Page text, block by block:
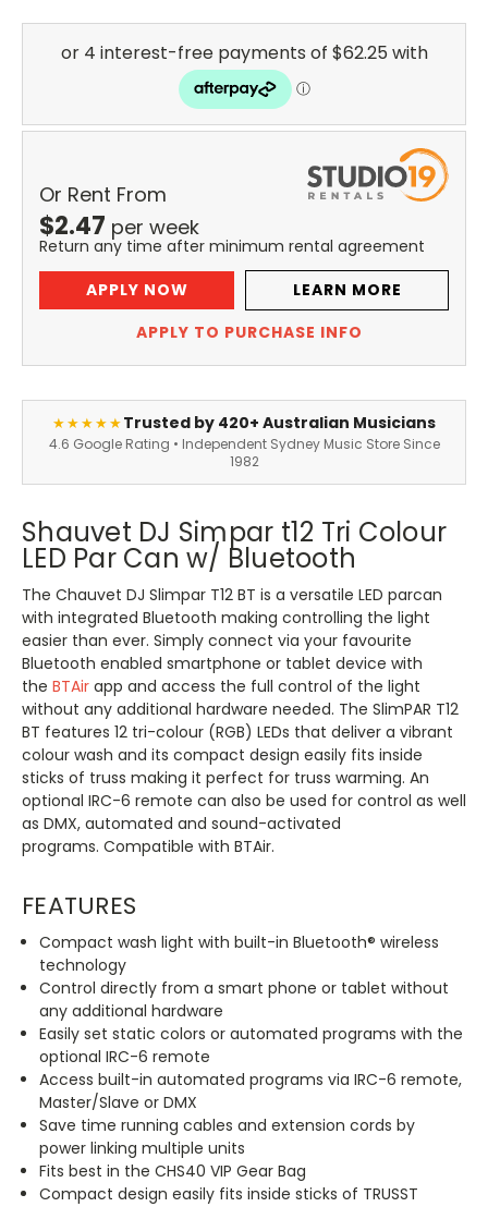
Or Rent From
$2.47 per week
Return any time after minimum rental agreement
APPLY NOW
LEARN MORE
APPLY TO PURCHASE INFO
★★★★★Trusted by 420+ Australian Musicians
4.6 Google Rating • Independent Sydney Music Store Since
1982
Shauvet DJ Simpar t12 Tri Colour
LED Par Can w/ Bluetooth
The Chauvet DJ Slimpar T12 BT is a versatile LED parcan
with integrated Bluetooth making controlling the light
easier than ever. Simply connect via your favourite
Bluetooth enabled smartphone or tablet device with
the BTAir app and access the full control of the light
without any additional hardware needed. The SlimPAR T12
BT features 12 tri-colour (RGB) LEDs that deliver a vibrant
colour wash and its compact design easily fits inside
sticks of truss making it perfect for truss warming. An
optional IRC-6 remote can also be used for control as well
as DMX, automated and sound-activated
programs. Compatible with BTAir.
FEATURES
Compact wash light with built-in Bluetooth® wireless
technology
Control directly from a smart phone or tablet without
any additional hardware
Easily set static colors or automated programs with the
optional IRC-6 remote
Access built-in automated programs via IRC-6 remote,
Master/Slave or DMX
Save time running cables and extension cords by
power linking multiple units
Fits best in the CHS40 VIP Gear Bag
Compact design easily fits inside sticks of TRUSST